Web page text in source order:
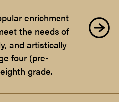
enrichment
the needs of
and artistically
four (pre-
grade.